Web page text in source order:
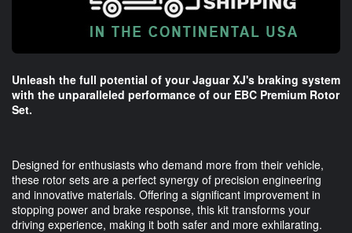
Unleash the full potential of your Jaguar XJ's braking system
with the unparalleled performance of our EBC Premium Rotor
Set.
Designed for enthusiasts who demand more from their vehicle,
these rotor sets are a perfect synergy of precision engineering
and innovative materials. Offering a significant improvement in
stopping power and brake response, this kit transforms your
driving experience, making it both safer and more exhilarating.